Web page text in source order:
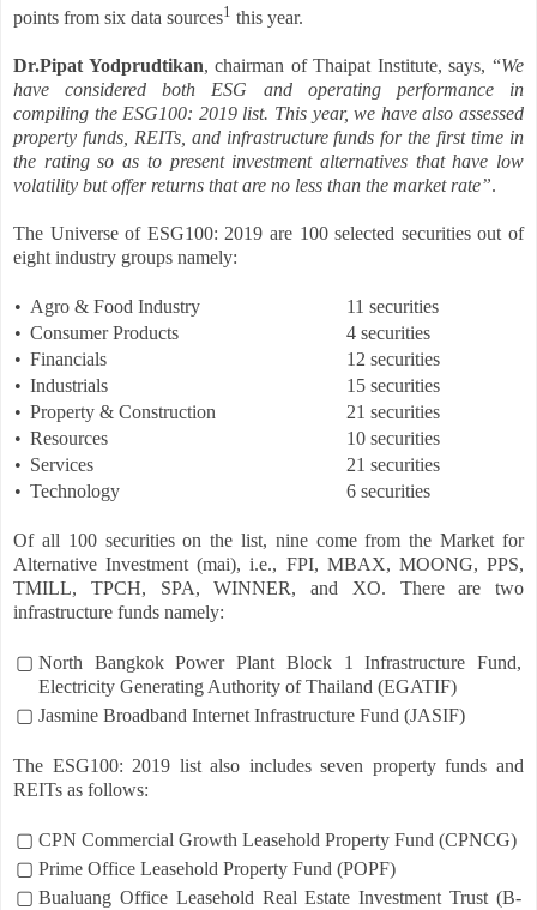
points from six data sources1 this year.
Dr.Pipat Yodprudtikan, chairman of Thaipat Institute, says, “We
have considered both ESG and operating performance in
compiling the ESG100: 2019 list. This year, we have also assessed
property funds, REITs, and infrastructure funds for the first time in
the rating so as to present investment alternatives that have low
volatility but offer returns that are no less than the market rate”.
The Universe of ESG100: 2019 are 100 selected securities out of
eight industry groups namely:
• Agro & Food Industry
11 securities
• Consumer Products
4 securities
• Financials
12 securities
• Industrials
15 securities
• Property & Construction
21 securities
• Resources
10 securities
• Services
21 securities
• Technology 6 securities
Of all 100 securities on the list, nine come from the Market for
Alternative Investment (mai), i.e., FPI, MBAX, MOONG, PPS,
TMILL, TPCH, SPA, WINNER, and XO. There are two
infrastructure funds namely:
▢ North Bangkok Power Plant Block 1 Infrastructure Fund,
Electricity Generating Authority of Thailand (EGATIF)
▢ Jasmine Broadband Internet Infrastructure Fund (JASIF)
The ESG100: 2019 list also includes seven property funds and
REITs as follows:
▢ CPN Commercial Growth Leasehold Property Fund (CPNCG)
▢ Prime Office Leasehold Property Fund (POPF)
▢ Bualuang Office Leasehold Real Estate Investment Trust (B-